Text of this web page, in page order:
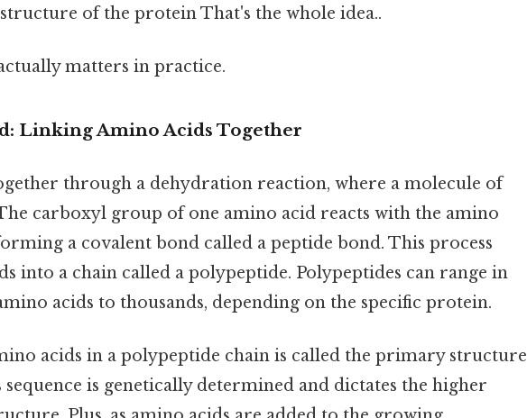
of the protein That's the whole idea..
matters in practice.
Linking Amino Acids Together
through a dehydration reaction, where a molecule of
carboxyl group of one amino acid reacts with the amino
a covalent bond called a peptide bond. This process
into a chain called a polypeptide. Polypeptides can range in
acids to thousands, depending on the specific protein.
acids in a polypeptide chain is called the primary structure
is genetically determined and dictates the higher